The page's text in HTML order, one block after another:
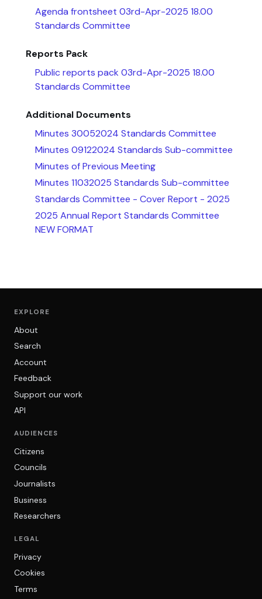
Agenda frontsheet 03rd-Apr-2025 18.00
Standards Committee
Reports Pack
Public reports pack 03rd-Apr-2025 18.00
Standards Committee
Additional Documents
Minutes 30052024 Standards Committee
Minutes 09122024 Standards Sub-committee
Minutes of Previous Meeting
Minutes 11032025 Standards Sub-committee
Standards Committee - Cover Report - 2025
2025 Annual Report Standards Committee
NEW FORMAT
EXPLORE
About
Search
Account
Feedback
Support our work
API
AUDIENCES
Citizens
Councils
Journalists
Business
Researchers
LEGAL
Privacy
Cookies
Terms